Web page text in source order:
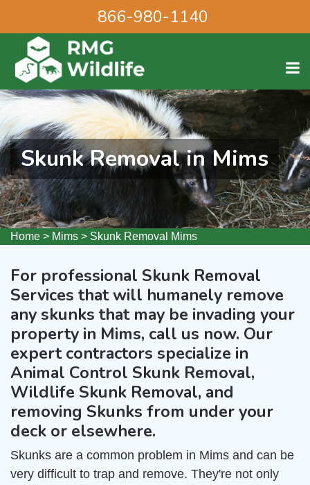
866-980-1140
Skunk Removal in Mims
Home > Mims > Skunk Removal Mims
For professional Skunk Removal
Services that will humanely remove
any skunks that may be invading your
property in Mims, call us now. Our
expert contractors specialize in
Animal Control Skunk Removal,
Wildlife Skunk Removal, and
removing Skunks from under your
deck or elsewhere.
Skunks are a common problem in Mims and can be
very difficult to trap and remove. They're not only